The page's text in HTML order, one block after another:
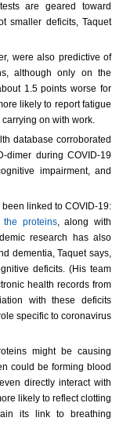
are geared toward
smaller deficits, Taquet
were also predictive of
although only on the
1.5 points worse for
likely to report fatigue
on with work.
database corroborated
dimer during COVID-19
impairment, and
linked to COVID-19:
proteins, along with
research has also
dementia, Taquet says,
deficits. (His team
health records from
with these deficits
specific to coronavirus
might be causing
could be forming blood
directly interact with
likely to reflect clotting
its link to breathing